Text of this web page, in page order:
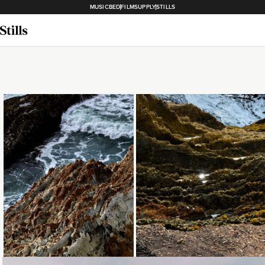
MUSICBEDFILMSUPPLYSTILLS
Loading... Loading...